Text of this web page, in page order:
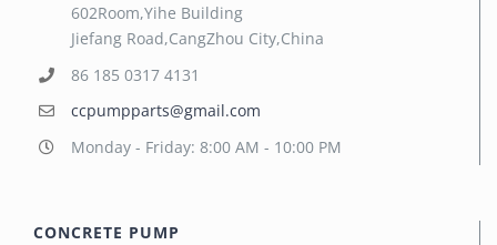
602Room,Yihe Building
Jiefang Road,CangZhou City,China
86 185 0317 4131
ccpumpparts@gmail.com
Monday - Friday: 8:00 AM - 10:00 PM
CONCRETE PUMP